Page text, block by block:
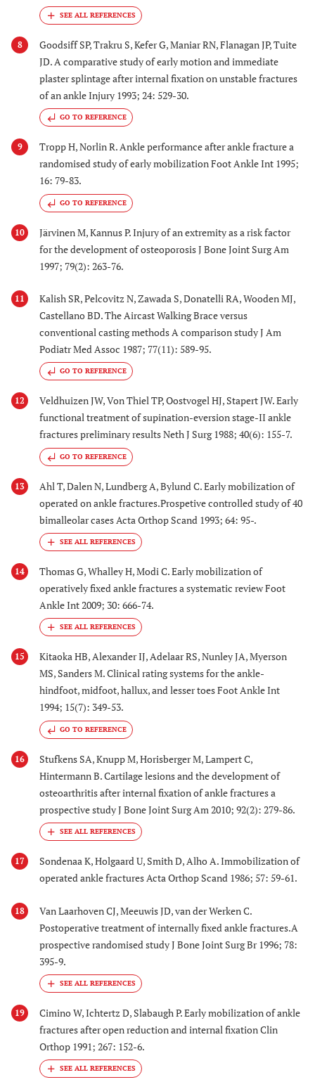
8
Goodsiff SP, Trakru S, Kefer G, Maniar RN, Flanagan JP, Tuite
JD. A comparative study of early motion and immediate
plaster splintage after internal fixation on unstable fractures
of an ankle Injury 1993; 24: 529-30.
GO TO REFERENCE
9
Tropp H, Norlin R. Ankle performance after ankle fracture a
randomised study of early mobilization Foot Ankle Int 1995;
16: 79-83.
GO TO REFERENCE
10
Järvinen M, Kannus P. Injury of an extremity as a risk factor
for the development of osteoporosis J Bone Joint Surg Am
1997; 79(2): 263-76.
11
Kalish SR, Pelcovitz N, Zawada S, Donatelli RA, Wooden MJ,
Castellano BD. The Aircast Walking Brace versus
conventional casting methods A comparison study J Am
Podiatr Med Assoc 1987; 77(11): 589-95.
GO TO REFERENCE
12
Veldhuizen JW, Von Thiel TP, Oostvogel HJ, Stapert JW. Early
functional treatment of supination-eversion stage-II ankle
fractures preliminary results Neth J Surg 1988; 40(6): 155-7.
GO TO REFERENCE
13
Ahl T, Dalen N, Lundberg A, Bylund C. Early mobilization of
operated on ankle fractures.Prospetive controlled study of 40
bimalleolar cases Acta Orthop Scand 1993; 64: 95-.
14
Thomas G, Whalley H, Modi C. Early mobilization of
operatively fixed ankle fractures a systematic review Foot
Ankle Int 2009; 30: 666-74.
15
Kitaoka HB, Alexander IJ, Adelaar RS, Nunley JA, Myerson
MS, Sanders M. Clinical rating systems for the ankle-
hindfoot, midfoot, hallux, and lesser toes Foot Ankle Int
1994; 15(7): 349-53.
GO TO REFERENCE
16
Stufkens SA, Knupp M, Horisberger M, Lampert C,
Hintermann B. Cartilage lesions and the development of
osteoarthritis after internal fixation of ankle fractures a
prospective study J Bone Joint Surg Am 2010; 92(2): 279-86.
17
Sondenaa K, Holgaard U, Smith D, Alho A. Immobilization of
operated ankle fractures Acta Orthop Scand 1986; 57: 59-61.
18
Van Laarhoven CJ, Meeuwis JD, van der Werken C.
Postoperative treatment of internally fixed ankle fractures.A
prospective randomised study J Bone Joint Surg Br 1996; 78:
395-9.
19
Cimino W, Ichtertz D, Slabaugh P. Early mobilization of ankle
fractures after open reduction and internal fixation Clin
Orthop 1991; 267: 152-6.